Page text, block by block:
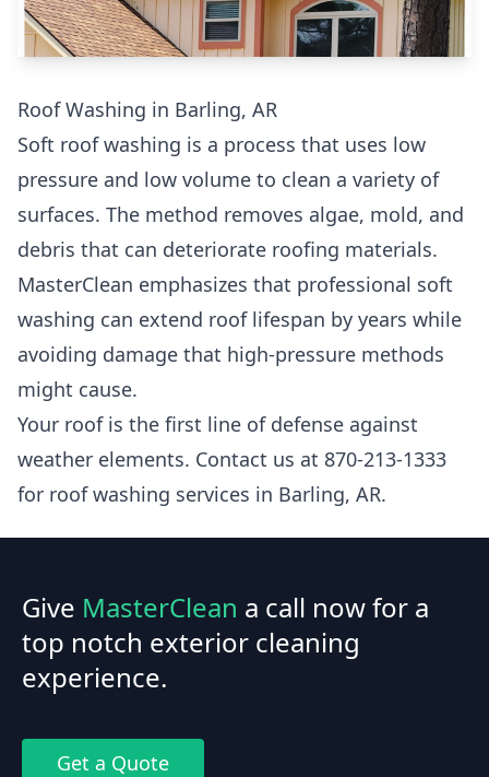
Roof Washing in Barling, AR
Soft roof washing is a process that uses low
pressure and low volume to clean a variety of
surfaces. The method removes algae, mold, and
debris that can deteriorate roofing materials.
MasterClean emphasizes that professional soft
washing can extend roof lifespan by years while
avoiding damage that high-pressure methods
might cause.
Your roof is the first line of defense against
weather elements. Contact us at 870-213-1333
for roof washing services in Barling, AR.
Give MasterClean a call now for a
top notch exterior cleaning
experience.
Get a Quote